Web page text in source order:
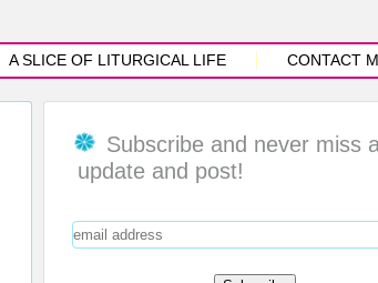
A SLICE OF LITURGICAL LIFE CONTACT
Subscribe and never miss
update and post!